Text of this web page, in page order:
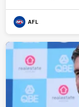
AFL